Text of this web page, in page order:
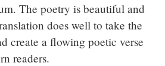
The poetry is beautiful and
does well to take the
create a flowing poetic verse
readers.